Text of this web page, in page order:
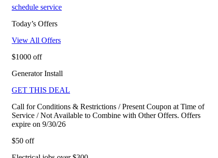
schedule service
Today’s Offers
View All Offers
$1000 off
Generator Install
GET THIS DEAL
Call for Conditions & Restrictions / Present Coupon at Time of
Service / Not Available to Combine with Other Offers. Offers
expire on 9/30/26
$50 off